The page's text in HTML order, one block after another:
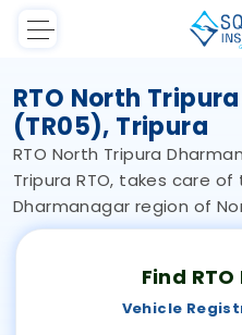
RTO North
(TR05), Tripura
RTO North Tripura
Tripura RTO, takes care
Dharmanagar region of
Find
Vehicle